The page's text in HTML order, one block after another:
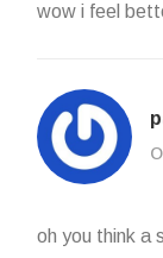
wow i feel
oh you think a